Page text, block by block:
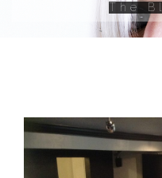
PRODUCTS
The